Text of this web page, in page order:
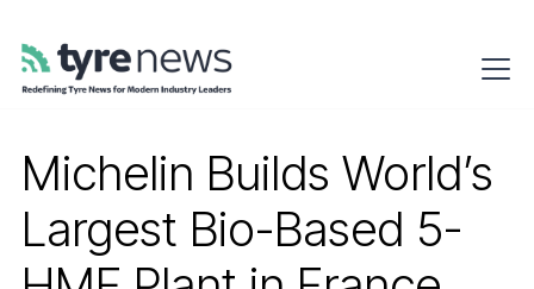
Michelin Builds World’s
Largest Bio-Based 5-